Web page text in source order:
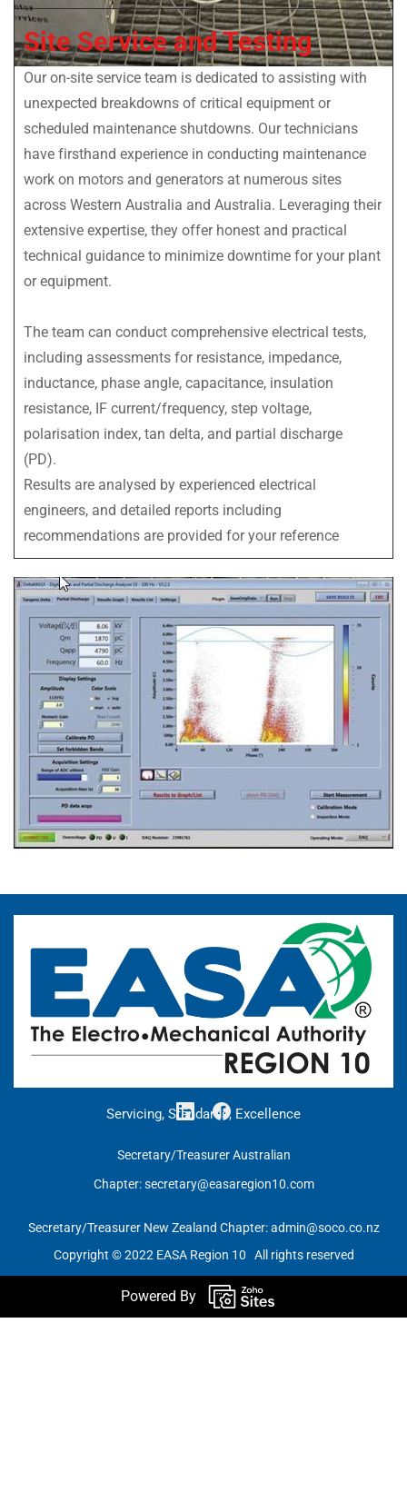
Site Service and Testing
Our on-site service team is dedicated to assisting with
unexpected breakdowns of critical equipment or
scheduled maintenance shutdowns. Our technicians
have firsthand experience in conducting maintenance
work on motors and generators at numerous sites
across Western Australia and Australia. Leveraging their
extensive expertise, they offer honest and practical
technical guidance to minimize downtime for your plant
or equipment.
The team can conduct comprehensive electrical tests,
including assessments for resistance, impedance,
inductance, phase angle, capacitance, insulation
resistance, IF current/frequency, step voltage,
polarisation index, tan delta, and partial discharge
(PD).
Results are analysed by experienced electrical
engineers, and detailed reports including
recommendations are provided for your reference
Servicing, Standards, Excellence
Secretary/Treasurer Australian
Chapter:secretary@easaregion10.com
Secretary/Treasurer New Zealand Chapter:admin@soco.co.nz
Copyright © 2022 EASA Region 10 All rights reserved
Powered By